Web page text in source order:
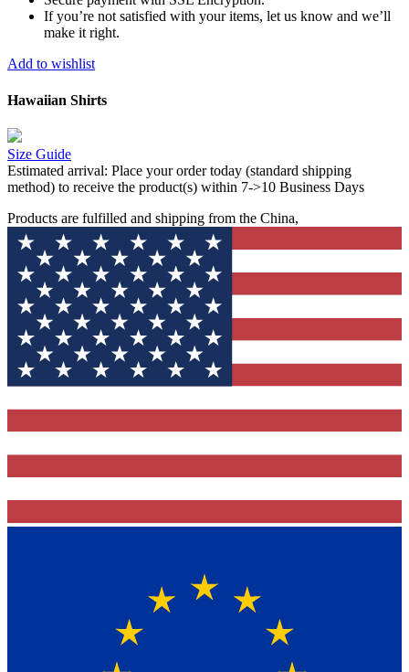
If you’re not satisfied with your items, let us know and we’ll
make it right.
Add to wishlist
Hawaiian Shirts
Size Guide
Estimated arrival: Place your order today (standard shipping
method) to receive the product(s) within 7->10 Business Days
Products are fulfilled and shipping from the China,